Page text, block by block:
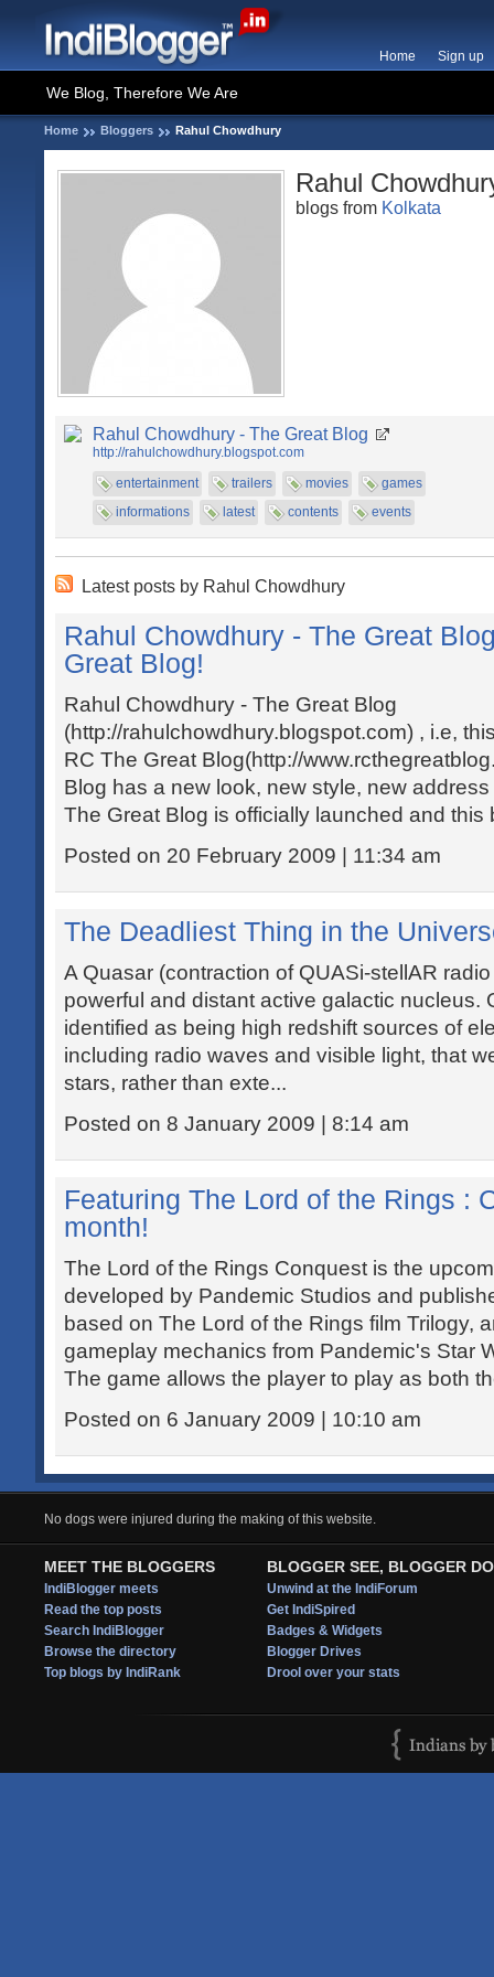
Home Sign up
We Blog, Therefore We Are
Home Bloggers Rahul Chowdhury
Rahul
blogs from Kolkata
Rahul Chowdhury - The Great Blog
http://rahulchowdhury.blogspot.com
entertainment
trailers movies
games
informations
latest contents events
Latest posts by Rahul Chowdhury
Rahul Chowdhury - The Great
Great Blog!
Rahul Chowdhury - The Great Blog
(http://rahulchowdhury.blogspot.com) , i.e,
RC The Great Blog(http://
Blog has a new look, new style, new
The Great Blog is officially launched and this
Posted on 20 February 2009 | 11:34 am
The Deadliest Thing in the
A Quasar (contraction of QUASi-stellAR
powerful and distant active galactic nucleus.
identified as being high redshift sources of
including radio waves and visible light, that
stars, rather than exte...
Posted on 8 January 2009 | 8:14 am
Featuring The Lord of the Rings :
month!
The Lord of the Rings Conquest is the
developed by Pandemic Studios and
based on The Lord of the Rings film Trilogy,
gameplay mechanics from Pandemic's Star
The game allows the player to play as both
Posted on 6 January 2009 | 10:10 am
No dogs were injured during the making of this website.
MEET THE BLOGGERS
IndiBlogger meets
Read the top posts
Search IndiBlogger
Browse the directory
Top blogs by IndiRank
BLOGGER SEE, BLOGGER DO
Unwind at the IndiForum
Get IndiSpired
Badges & Widgets
Blogger Drives
Drool over your stats